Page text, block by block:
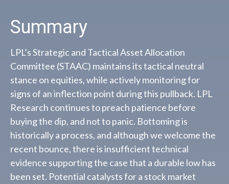
Summary
LPL’s Strategic and Tactical Asset Allocation
Committee (STAAC) maintains its tactical neutral
stance on equities, while actively monitoring for
signs of an inflection point during this pullback. LPL
Research continues to preach patience before
buying the dip, and not to panic. Bottoming is
historically a process, and although we welcome the
recent bounce, there is insufficient technical
evidence supporting the case that a durable low has
been set. Potential catalysts for a stock market